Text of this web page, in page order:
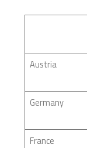
Austria
Germany
France